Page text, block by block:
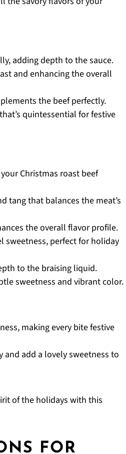
adding depth to the sauce.
and enhancing the overall
the beef perfectly.
quintessential for festive
Christmas roast beef
tang that balances the meat’s
the overall flavor profile.
sweetness, perfect for holiday
to the braising liquid.
sweetness and vibrant color.
making every bite festive
add a lovely sweetness to
of the holidays with this
FOR